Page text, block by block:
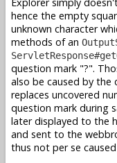
hence the empty
unknown character
methods of an
question mark "?".
also be caused by the
replaces uncovered
question mark during
later displayed to the
and sent to the
thus not per se